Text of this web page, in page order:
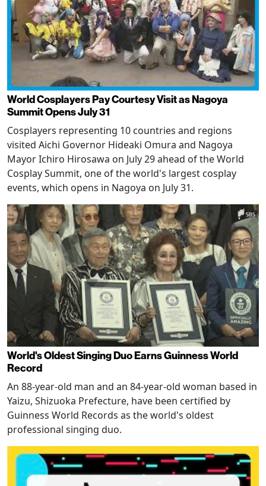
World Cosplayers Pay Courtesy Visit as Nagoya
Summit Opens July 31
Cosplayers representing 10 countries and regions
visited Aichi Governor Hideaki Omura and Nagoya
Mayor Ichiro Hirosawa on July 29 ahead of the World
Cosplay Summit, one of the world's largest cosplay
events, which opens in Nagoya on July 31.
World's Oldest Singing Duo Earns Guinness World
Record
An 88-year-old man and an 84-year-old woman based in
Yaizu, Shizuoka Prefecture, have been certified by
Guinness World Records as the world's oldest
professional singing duo.